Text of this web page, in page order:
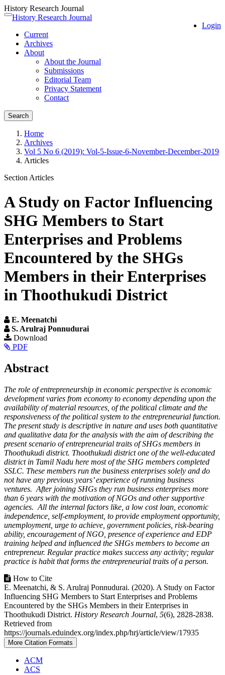
History Research Journal
Quick
page
content
Main
Navigation
Main
Content
Toggle
Login
History Research Journal
Current
Archives
About
About the Journal
Submissions
Editorial Team
Privacy Statement
Contact
Search
Home
Archives
Vol 5 No 6 (2019): Vol-5-Issue-6-November-December-2019
Articles
Section Articles
A Study on Factor Influencing
SHG Members to Start
Enterprises and Problems
Encountered by the SHGs
Members in their Enterprises
in Thoothukudi District
E. Meenatchi
S. Arulraj Ponnudurai
Article
Sidebar
Download
PDF
Main
Content
Abstract
The role of entrepreneurship in economic perspective is economic
development varies from economy to economy depending upon the
availability of material resources, of the political climate and the
responsiveness of the political system to the entrepreneurial function.
The present study is descriptive in nature and uses both quantitative
and qualitative data for the analysis with the aim of describing the
present scenario of entrepreneurial traits of SHGs members in
Thoothukudi district. Thoothukudi district one of the well-educated
district in Tamil Nadu here most of the SHG members completed
SSLC. These members run the business enterprises solely and do
not have any previous years’ experience of running business
ventures. After joining SHGs they run business enterprises more
than 6 years with the motivation of NGOs and other supportive
agencies. All the internal factors like, a low cost loan, economic
independence, self-employment, to provide employment opportunity,
unemployment, urge to achieve, government policies, risk-bearing
ability, encouragement of NGO, presence of experience and EDP
training helped and influenced the SHGs members to become an
entrepreneur. Regular practice makes success any activity; regular
practice is habit that forms the entrepreneurial traits of a person.
Article
Details
How to Cite
E. Meenatchi, & S. Arulraj Ponnudurai. (2020). A Study on Factor
Influencing SHG Members to Start Enterprises and Problems
Encountered by the SHGs Members in their Enterprises in
Thoothukudi District. History Research Journal, 5(6), 2828-2838.
Retrieved from
https://journals.eduindex.org/index.php/hrj/article/view/17935
More Citation Formats
ACM
ACS